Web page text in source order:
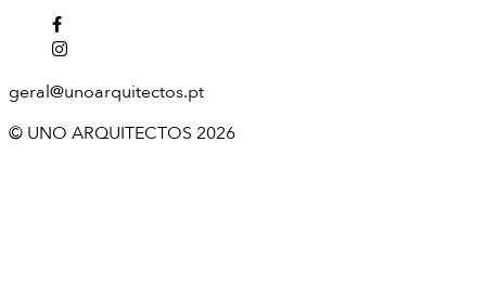
geral@unoarquitectos.pt
© UNO ARQUITECTOS 2026